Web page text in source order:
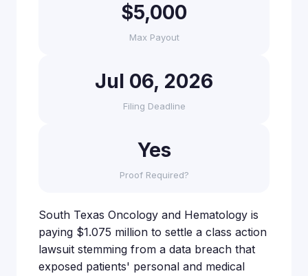
$5,000
Max Payout
Jul 06, 2026
Filing Deadline
Yes
Proof Required?
South Texas Oncology and Hematology is
paying $1.075 million to settle a class action
lawsuit stemming from a data breach that
exposed patients' personal and medical